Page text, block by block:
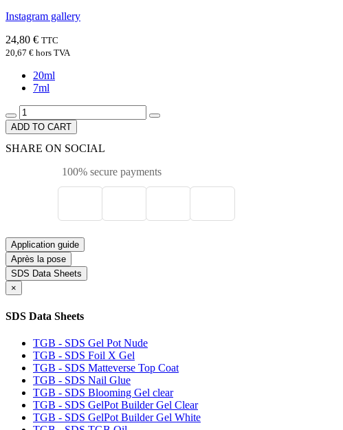
Instagram gallery
24,80 € TTC
20,67 € hors TVA
20ml
7ml
ADD TO CART
SHARE ON SOCIAL
100% secure payments
Application guide
Après la pose
SDS Data Sheets
×
SDS Data Sheets
TGB - SDS Gel Pot Nude
TGB - SDS Foil X Gel
TGB - SDS Matteverse Top Coat
TGB - SDS Nail Glue
TGB - SDS Blooming Gel clear
TGB - SDS GelPot Builder Gel Clear
TGB - SDS GelPot Builder Gel White